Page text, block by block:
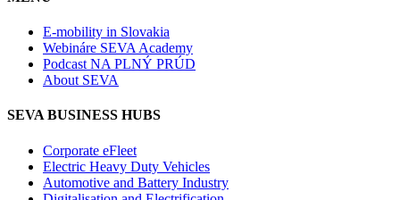
E-mobility in Slovakia
Webináre SEVA Academy
Podcast NA PLNÝ PRÚD
About SEVA
SEVA BUSINESS HUBS
Corporate eFleet
Electric Heavy Duty Vehicles
Automotive and Battery Industry